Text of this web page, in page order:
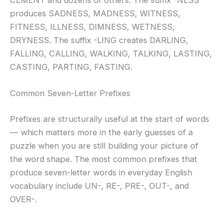
produces SADNESS, MADNESS, WITNESS,
FITNESS, ILLNESS, DIMNESS, WETNESS,
DRYNESS. The suffix -LING creates DARLING,
FALLING, CALLING, WALKING, TALKING, LASTING,
CASTING, PARTING, FASTING.
Common Seven-Letter Prefixes
Prefixes are structurally useful at the start of words
— which matters more in the early guesses of a
puzzle when you are still building your picture of
the word shape. The most common prefixes that
produce seven-letter words in everyday English
vocabulary include UN-, RE-, PRE-, OUT-, and
OVER-.